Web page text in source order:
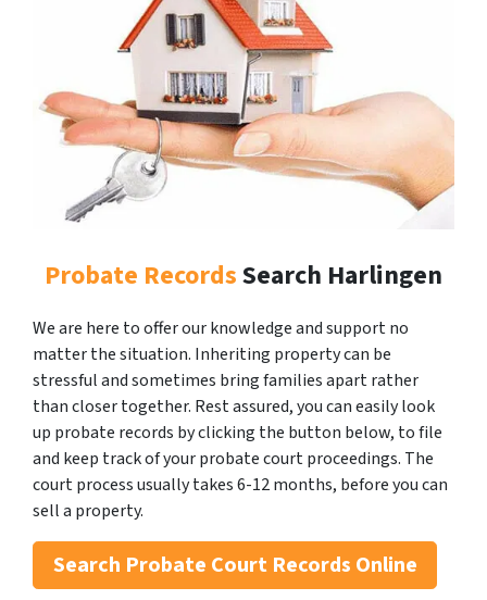
Probate RecordsSearch Harlingen
We are here to offer our knowledge and support no
matter the situation. Inheriting property can be
stressful and sometimes bring families apart rather
than closer together. Rest assured, you can easily look
up probate records by clicking the button below, to file
and keep track of your probate court proceedings. The
court process usually takes 6-12 months, before you can
sell a property.
Search Probate Court Records Online